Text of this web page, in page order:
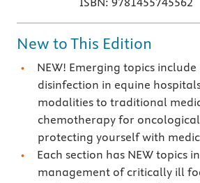
New to This Edition
NEW! Emerging topics include
disinfection in equine
modalities to traditional
chemotherapy for oncological
protecting yourself with
Each section has NEW topics
management of critically ill